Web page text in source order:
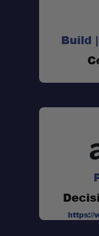
Build
https://